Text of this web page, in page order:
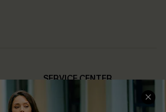
SERVICE CENTER